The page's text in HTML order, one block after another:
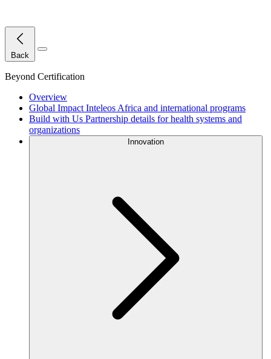
Back Close Menu
Beyond Certification
Overview
Global Impact Inteleos Africa and international programs
Build with Us Partnership details for health systems and
organizations
Innovation